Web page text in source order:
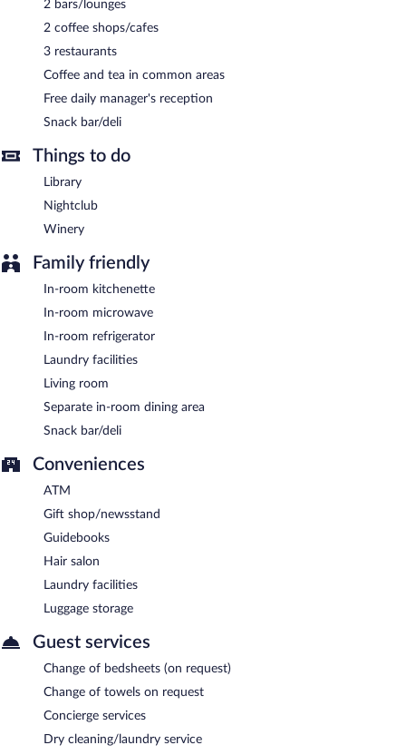
each day. A computer station is located on site and wireless
Internet access is complimentary.
This business-friendly hotel also offers a nightclub, a library, and
Orbi Luxury Apartments is a smoke-free property.
A complimentary manager's reception is offered each day.
Orbi Luxury Apartments has 3 restaurants on site.
24-hour room service is available.
2 bars/lounges
2 coffee shops/cafes
3 restaurants
Coffee and tea in common areas
Free daily manager's reception
Snack bar/deli
Things to do
Library
Nightclub
Winery
Family friendly
In-room kitchenette
In-room microwave
In-room refrigerator
Laundry facilities
Living room
Separate in-room dining area
Snack bar/deli
Conveniences
ATM
Gift shop/newsstand
Guidebooks
Hair salon
Laundry facilities
Luggage storage
Guest services
Change of bedsheets (on request)
Change of towels on request
Concierge services
Dry cleaning/laundry service